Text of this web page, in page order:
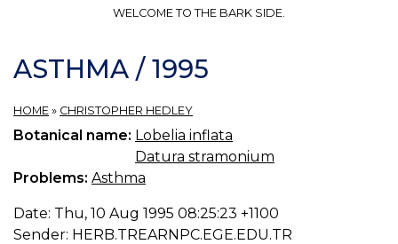
WELCOME TO THE BARK SIDE.
ASTHMA / 1995
HOME » CHRISTOPHER HEDLEY
Botanical name: Lobelia inflata
Datura stramonium
Problems: Asthma
Date: Thu, 10 Aug 1995 08:25:23 +1100
Sender: HERB.TREARNPC.EGE.EDU.TR